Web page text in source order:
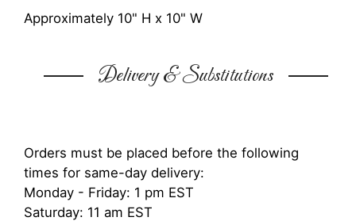
Approximately 10" H x 10" W
Delivery & Substitutions
Orders must be placed before the following
times for same-day delivery:
Monday - Friday: 1 pm EST
Saturday: 11 am EST